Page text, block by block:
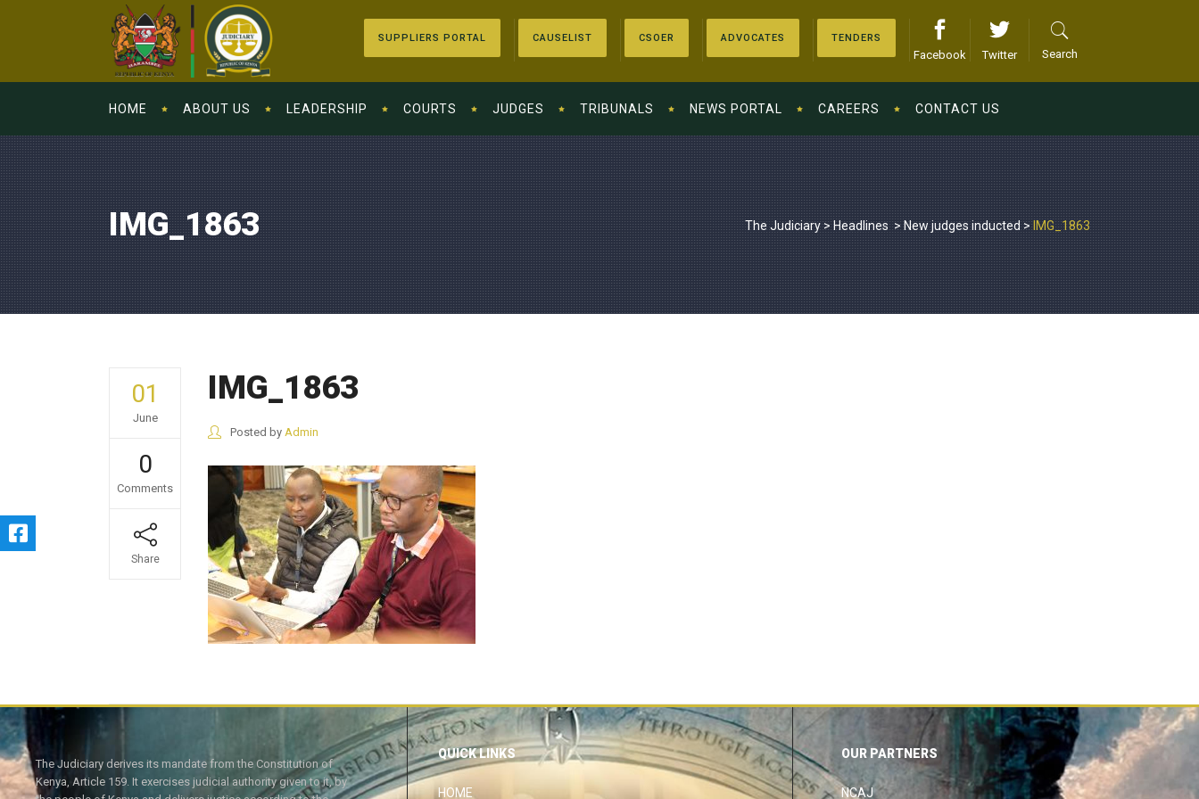
SUPPLIERS PORTAL CAUSELIST CSOER ADVOCATES TENDERS
Facebook Twitter Search
HOME ABOUT US LEADERSHIP COURTS JUDGES TRIBUNALS NEWS PORTAL CAREERS CONTACT US
IMG_1863 The Judiciary>Headlines >New judges inducted>IMG_1863
01
June
0
Comments
Share
IMG_1863
Posted by Admin
The Judiciary derives its mandate from the Constitution of
Kenya, Article 159. It exercises judicial authority given to it, by
QUICK LINKS
HOME
OUR PARTNERS
NCAJ